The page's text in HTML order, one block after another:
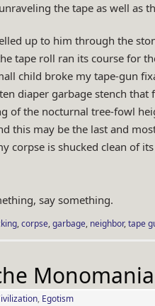
the tape as well as
up to him through the
tape roll ran its course for
child broke my tape-gun
diaper garbage stench
of the nocturnal tree-fowl
this may be the last and
corpse is shucked clean of
say something.
,corpse,garbage, neighbor,tape
Monomania
, Egotism